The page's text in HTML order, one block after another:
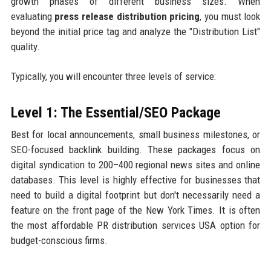
evaluating press release distribution pricing, you must look
beyond the initial price tag and analyze the "Distribution List"
quality.
Typically, you will encounter three levels of service:
Level 1: The Essential/SEO Package
Best for local announcements, small business milestones, or
SEO-focused backlink building. These packages focus on
digital syndication to 200–400 regional news sites and online
databases. This level is highly effective for businesses that
need to build a digital footprint but don't necessarily need a
feature on the front page of the New York Times. It is often
the most affordable PR distribution services USA option for
budget-conscious firms.